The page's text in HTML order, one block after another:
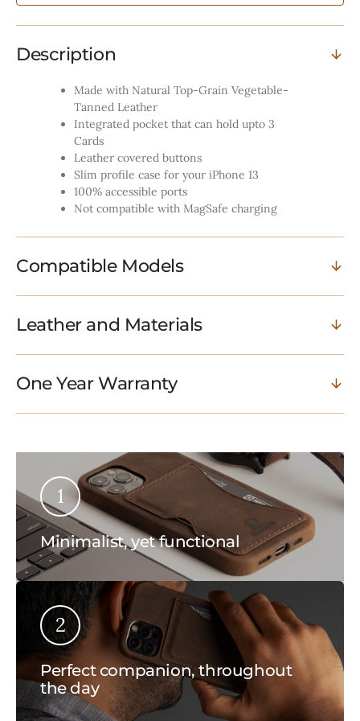
Description
Made with Natural Top-Grain Vegetable-
Tanned Leather
Integrated pocket that can hold upto 3
Cards
Leather covered buttons
Slim profile case for your iPhone 13
100% accessible ports
Not compatible with MagSafe charging
Compatible Models
Leather and Materials
One Year Warranty
1
Minimalist, yet functional
2
Perfect companion, throughout
the day